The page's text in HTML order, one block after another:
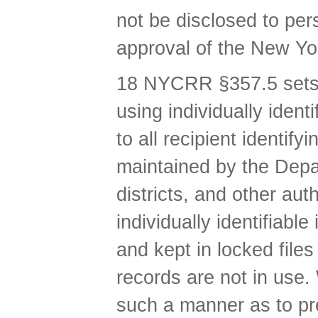
not be disclosed to
approval of the New
18 NYCRR §357.5
using individually
to all recipient
maintained by the
districts, and other
individually identifiable
and kept in locked
records are not in
such a manner as to